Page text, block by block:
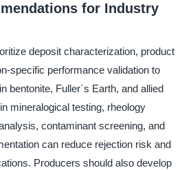
for Industry
deposit characterization, product
specific performance validation to
bentonite, Fuller`s Earth, and allied
mineralogical testing, rheology
contaminant screening, and
can reduce rejection risk and
Producers should also develop